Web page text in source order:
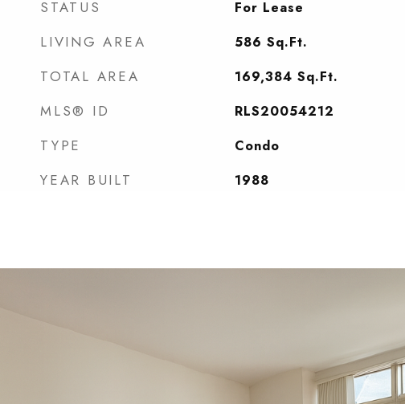
STATUS For Lease
LIVING AREA 586 Sq.Ft.
TOTAL AREA 169,384 Sq.Ft.
MLS® ID RLS20054212
TYPE Condo
YEAR BUILT 1988